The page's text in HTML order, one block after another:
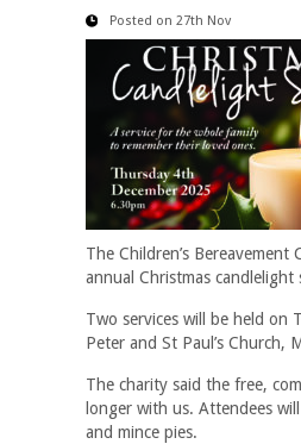
Posted on 27th Nov
The Children’s
annual Christmas candlelight
Two services will be held on
Peter and St Paul’s Church,
The charity said the free,
longer with us. Attendees
and mince pies.